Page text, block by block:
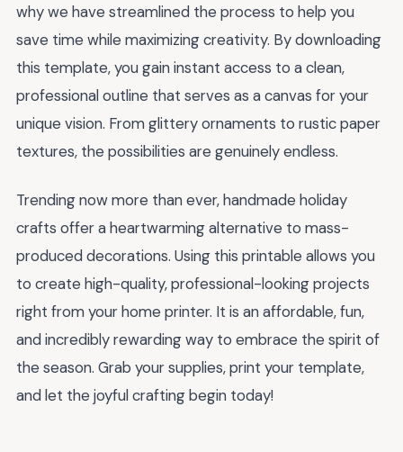
why we have streamlined the process to help you
save time while maximizing creativity. By downloading
this template, you gain instant access to a clean,
professional outline that serves as a canvas for your
unique vision. From glittery ornaments to rustic paper
textures, the possibilities are genuinely endless.
Trending now more than ever, handmade holiday
crafts offer a heartwarming alternative to mass-
produced decorations. Using this printable allows you
to create high-quality, professional-looking projects
right from your home printer. It is an affordable, fun,
and incredibly rewarding way to embrace the spirit of
the season. Grab your supplies, print your template,
and let the joyful crafting begin today!